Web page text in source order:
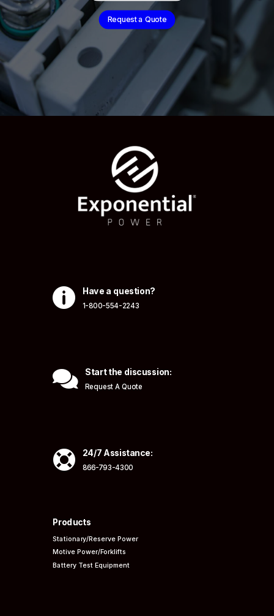
Request a Quote
 Have a question?
1-800-554-2243
 Start the discussion:
Request A Quote
 24/7 Assistance:
866-793-4300
Products
Stationary/Reserve Power
Motive Power/Forklifts
Battery Test Equipment